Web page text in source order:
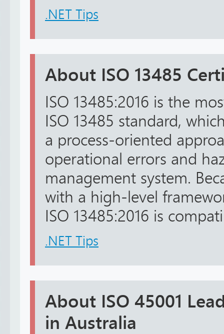
.NET Tips
About ISO 13485
ISO 13485:2016 is the
ISO 13485 standard,
a process-oriented
operational errors and
management system.
with a high-level
ISO 13485:2016 is
.NET Tips
About ISO 45001
in Australia